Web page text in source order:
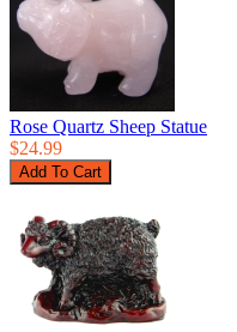
Rose Quartz Sheep Statue
$24.99